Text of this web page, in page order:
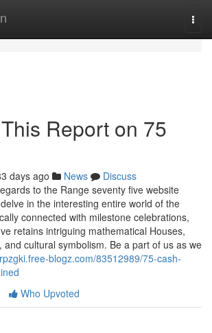
Report on 75
days ago News
Discuss
to the Range seventy five website
in the interesting entire world of the
connected with milestone celebrations,
retains intriguing mathematical Houses,
and cultural symbolism. Be a part of us as we
blogz.com/83512989/75-cash-
Who Upvoted